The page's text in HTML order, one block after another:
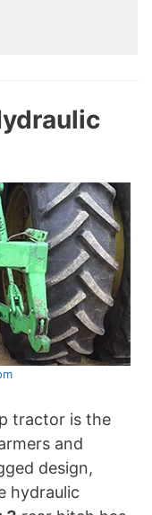
tractor is the
and
design,
hydraulic